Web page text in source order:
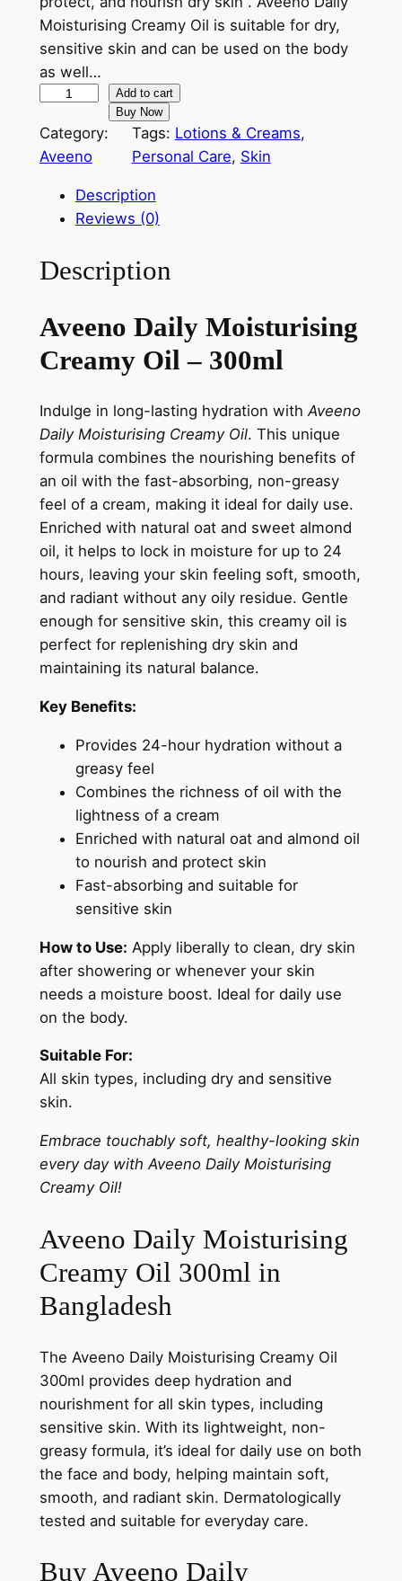
i
c
e
w
s
:
6
8
0
.
c
e
i
s
:
5
8
.
Moisturising Creamy Oil is suitable for dry,
sensitive skin and can be used on the body
as well…
e
e
a
i
y
M
o
s
t
u
r
i
s
i
n
g
C
r
e
a
u
n
t
i
t
Add to cart
Buy Now
Category:
Aveeno
Tags: Lotions & Creams
Personal Care, Skin
Description
Reviews (0)
Description
Aveeno Daily Moisturising
Creamy Oil – 300ml
Indulge in long-lasting hydration withAveeno
Daily Moisturising Creamy Oil. This unique
formula combines the nourishing benefits of
an oil with the fast-absorbing, non-greasy
feel of a cream, making it ideal for daily use.
Enriched with natural oat and sweet almond
oil, it helps to lock in moisture for up to 24
hours, leaving your skin feeling soft, smooth,
and radiant without any oily residue. Gentle
enough for sensitive skin, this creamy oil is
perfect for replenishing dry skin and
maintaining its natural balance.
Key Benefits:
Provides 24-hour hydration without a
greasy feel
Combines the richness of oil with the
lightness of a cream
Enriched with natural oat and almond oil
to nourish and protect skin
Fast-absorbing and suitable for
sensitive skin
How to Use: Apply liberally to clean, dry skin
after showering or whenever your skin
needs a moisture boost. Ideal for daily use
on the body.
Suitable For:
All skin types, including dry and sensitive
skin.
Embrace touchably soft, healthy-looking skin
every day with Aveeno Daily Moisturising
Creamy Oil!
Aveeno Daily Moisturising
Creamy Oil 300ml in
Bangladesh
The Aveeno Daily Moisturising Creamy Oil
300ml provides deep hydration and
nourishment for all skin types, including
sensitive skin. With its lightweight, non-
greasy formula, it’s ideal for daily use on both
the face and body, helping maintain soft,
smooth, and radiant skin. Dermatologically
tested and suitable for everyday care.
Buy Aveeno Daily